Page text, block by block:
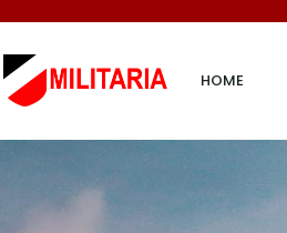
HOME